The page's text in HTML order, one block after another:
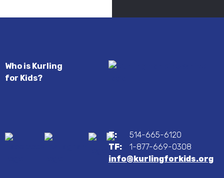
Who is Kurling
for Kids?
T:
514-665-6120
TF:
1-877-669-0308
info@kurlingforkids.org